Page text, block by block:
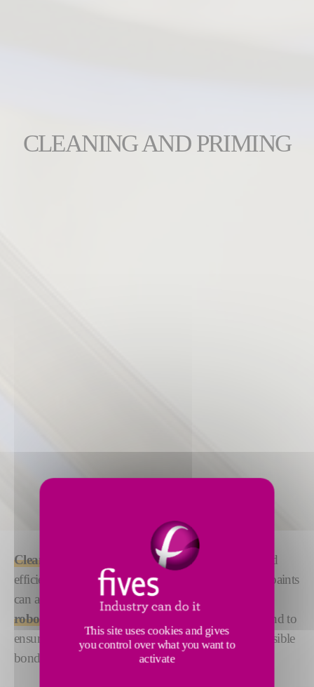
CLEANING AND PRIMING
Cleaning
your surface with precise and
efficient
robotized solutionsensures that glues and paints
can adhere efficiently. We offer both
robotized solutions
under the DeckerSealing™ brand to
ensure optimum surface quality for the strongest possible
bond.
This site uses cookies and gives
you control over what you want to
activate